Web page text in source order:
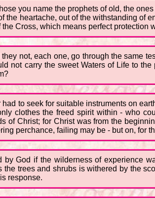
you name the prophets of old, the
heartache, out of the withstanding of
Cross, which means perfect protection
not, each one, go through the same
not carry the sweet Waters of Life to
to seek for suitable instruments on
clothes the freed spirit within - who
of Christ; for Christ was from the
perchance, failing may be - but on, for
God if the wilderness of experience
trees and shrubs is withered by the
response.